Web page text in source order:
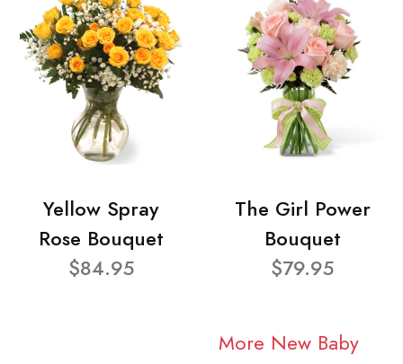
Yellow Spray
Rose Bouquet
$84.95
The Girl Power
Bouquet
$79.95
More New Baby